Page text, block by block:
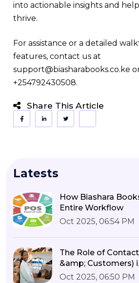
into actionable insights and
thrive.
For assistance or a detailed
features, contact us at
support@biasharabooks.co.ke or
+254792430508.
Share This Article
Latests
How Biashara
Entire Workflow
Oct 2025, 06:54 PM
The Role of
&amp; Customers)
Oct 2025, 06:50 PM